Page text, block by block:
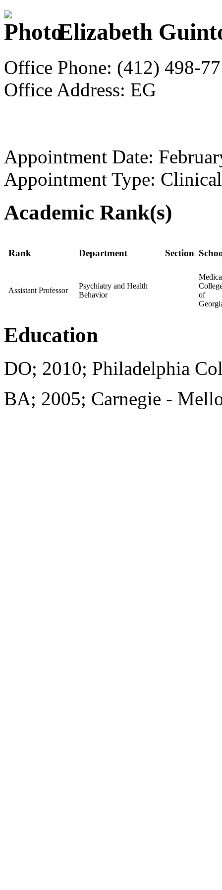
Elizabeth
Office Phone: (412) 498-
Office Address: EG
Appointment Date:
Appointment Type: Clinical
Academic Rank(s)
Rank Department Section
Assistant Professor
Psychiatry and Health
Behavior
of
Education
DO; 2010; Philadelphia
BA; 2005; Carnegie -